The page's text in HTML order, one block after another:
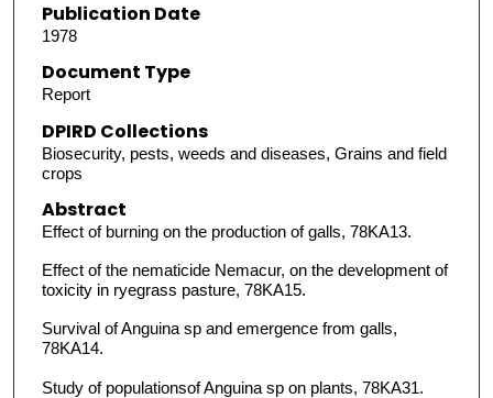
Publication Date
1978
Document Type
Report
DPIRD Collections
Biosecurity, pests, weeds and diseases, Grains and field
crops
Abstract
Effect of burning on the production of galls, 78KA13.
Effect of the nematicide Nemacur, on the development of
toxicity in ryegrass pasture, 78KA15.
Survival of Anguina sp and emergence from galls,
78KA14.
Study of populationsof Anguina sp on plants, 78KA31.